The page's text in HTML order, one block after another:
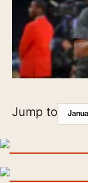
Jump to